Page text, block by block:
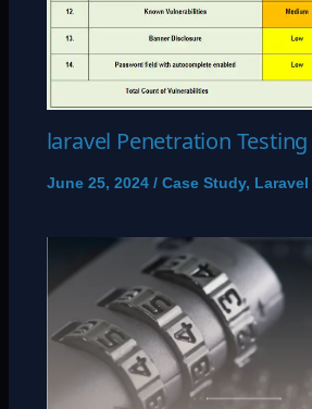
laravel Penetration Testing
June 25, 2024 / Case Study, Laravel